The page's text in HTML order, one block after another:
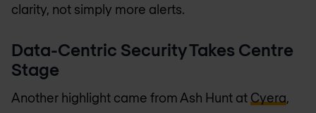
clarity, not simply more alerts.
Data-Centric Security Takes Centre
Stage
Another highlight came from Ash Hunt at Cyera,